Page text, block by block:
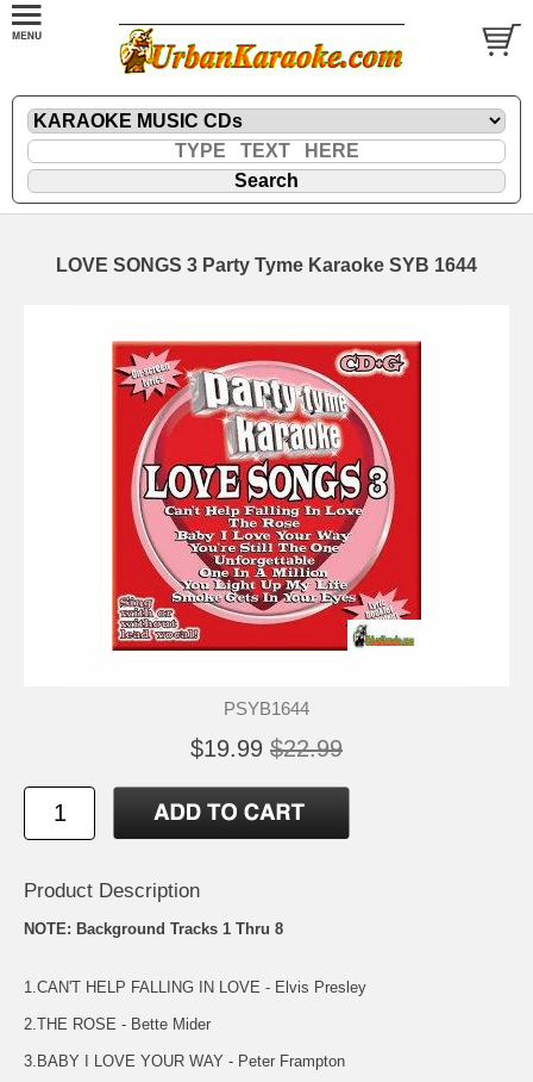
LOVE SONGS 3 Party Tyme Karaoke SYB 1644
PSYB1644
$19.99 $22.99
Product Description
NOTE: Background Tracks 1 Thru 8
1.CAN'T HELP FALLING IN LOVE - Elvis Presley
2.THE ROSE - Bette Mider
3.BABY I LOVE YOUR WAY - Peter Frampton